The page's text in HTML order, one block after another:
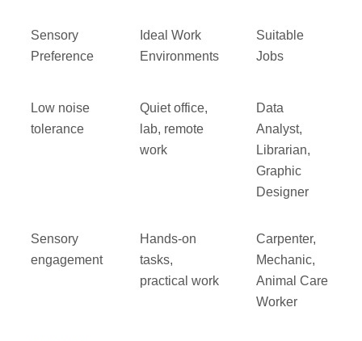
Sensory
Preference
Ideal Work
Environments
Suitable
Jobs
Low noise
tolerance
Quiet office,
lab, remote
work
Data
Analyst,
Librarian,
Graphic
Designer
Sensory
engagement
Hands-on
tasks,
practical work
Carpenter,
Mechanic,
Animal Care
Worker